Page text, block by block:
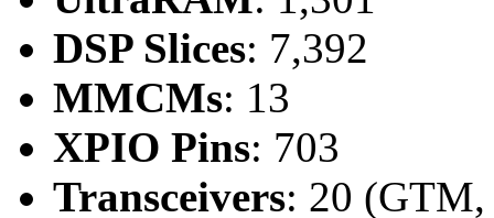
DSP Slices: 7,392
MMCMs: 13
XPIO Pins: 703
Transceivers: 20 (GTM,